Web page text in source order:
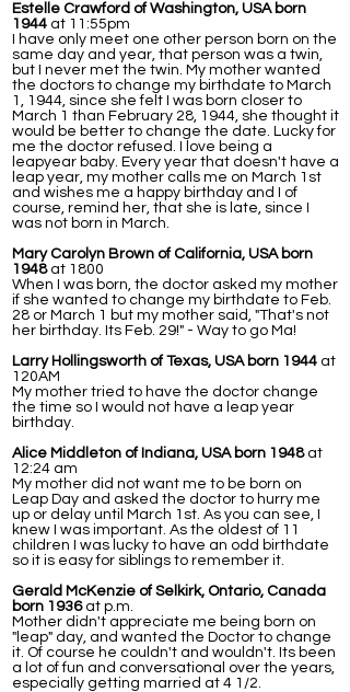
Estelle Crawford of Washington, USA born
1944 at 11:55pm
I have only meet one other person born on the
same day and year, that person was a twin,
but I never met the twin. My mother wanted
the doctors to change my birthdate to March
1, 1944, since she felt I was born closer to
March 1 than February 28, 1944, she thought it
would be better to change the date. Lucky for
me the doctor refused. I love being a
leapyear baby. Every year that doesn't have a
leap year, my mother calls me on March 1st
and wishes me a happy birthday and I of
course, remind her, that she is late, since I
was not born in March.
Mary Carolyn Brown of California, USA born
1948at 1800
When I was born, the doctor asked my mother
if she wanted to change my birthdate to Feb.
28 or March 1 but my mother said, "That's not
her birthday. Its Feb. 29!" - Way to go Ma!
Larry Hollingsworth of Texas, USA born 1944 at
120AM
My mother tried to have the doctor change
the time so I would not have a leap year
birthday.
Alice Middleton of Indiana, USA born 1948at
12:24 am
My mother did not want me to be born on
Leap Day and asked the doctor to hurry me
up or delay until March 1st. As you can see, I
knew I was important. As the oldest of 11
children I was lucky to have an odd birthdate
so it is easy for siblings to remember it.
Gerald McKenzie of Selkirk, Ontario, Canada
born 1936at p.m.
Mother didn't appreciate me being born on
"leap" day, and wanted the Doctor to change
it. Of course he couldn't and wouldn't. Its been
a lot of fun and conversational over the years,
especially getting married at 4 1/2.